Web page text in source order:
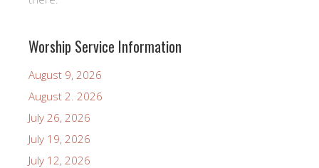
Worship Service Information
August 9, 2026
August 2. 2026
July 26, 2026
July 19, 2026
July 12, 2026